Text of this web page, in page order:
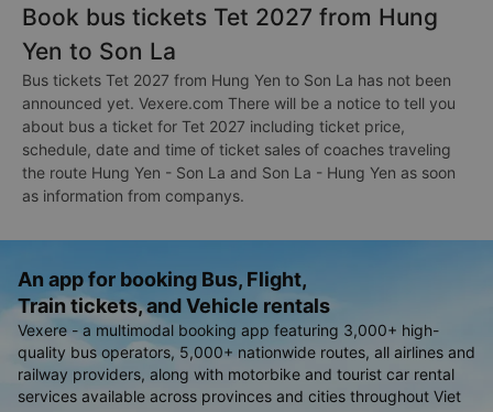
Book bus tickets Tet 2027 from Hung
Yen to Son La
Bus tickets Tet 2027 from Hung Yen to Son La has not been
announced yet. Vexere.com There will be a notice to tell you
about bus a ticket for Tet 2027 including ticket price,
schedule, date and time of ticket sales of coaches traveling
the route Hung Yen - Son La and Son La - Hung Yen as soon
as information from companys.
An app for booking Bus, Flight,
Train tickets, and Vehicle rentals
Vexere - a multimodal booking app featuring 3,000+ high-
quality bus operators, 5,000+ nationwide routes, all airlines and
railway providers, along with motorbike and tourist car rental
services available across provinces and cities throughout Viet